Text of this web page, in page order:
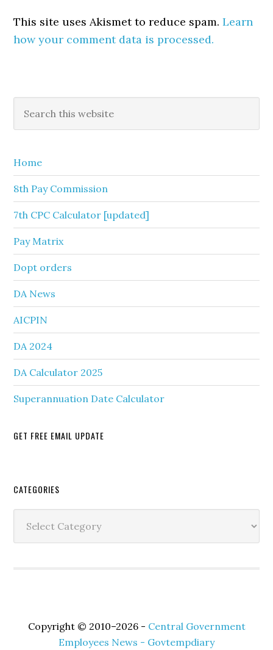
This site uses Akismet to reduce spam.Learn
how your comment data is processed.
Primary
Sidebar
this
Home
8th Pay Commission
7th CPC Calculator [updated]
Pay Matrix
Dopt orders
DA News
AICPIN
DA 2024
DA Calculator 2025
Superannuation Date Calculator
GET FREE EMAIL UPDATE
Secondary
Sidebar
CATEGORIES
Copyright © 2010–2026 - Central Government
Employees News - Govtempdiary